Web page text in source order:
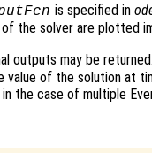
is specified in
the solver are plotted
outputs may be returned.
value of the solution at
the case of multiple